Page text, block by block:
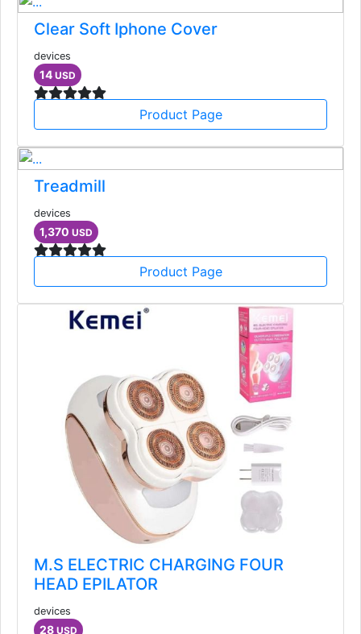
Clear Soft Iphone Cover
devices
14 USD
Product Page
Treadmill
devices
1,370 USD
Product Page
M.S ELECTRIC CHARGING FOUR
HEAD EPILATOR
devices
28 USD